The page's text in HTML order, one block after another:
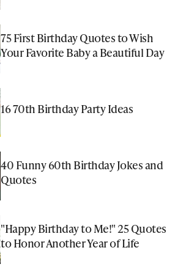
75 First Birthday Quotes to Wish
Your Favorite Baby a Beautiful Day
16 70th Birthday Party Ideas
40 Funny 60th Birthday Jokes and
Quotes
"Happy Birthday to Me!" 25 Quotes
to Honor Another Year of Life